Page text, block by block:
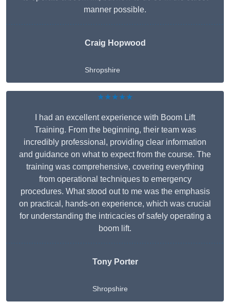
manner possible.
Craig Hopwood
Shropshire
★★★★★
I had an excellent experience with Boom Lift
Training. From the beginning, their team was
incredibly professional, providing clear information
and guidance on what to expect from the course. The
training was comprehensive, covering everything
from operational techniques to emergency
procedures. What stood out to me was the emphasis
on practical, hands-on experience, which was crucial
for understanding the intricacies of safely operating a
boom lift.
Tony Porter
Shropshire